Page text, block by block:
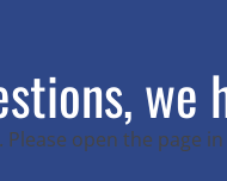
we
Please open the page